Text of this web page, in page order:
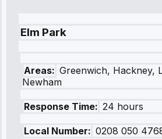
Elm Park
Areas: Greenwich, Hackney,
Newham
Response Time: 24 hours
Local Number: 0208 050